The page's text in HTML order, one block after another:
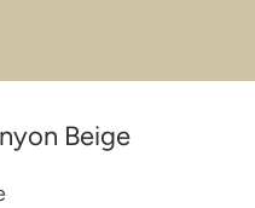
Beige